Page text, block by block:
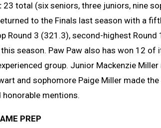
23 total (six seniors, three juniors, nine
to the Finals last season with a
Round 3 (321.3), second-highest
season. Paw Paw also has won 12
group. Junior Mackenzie
and sophomore Paige Miller made
honorable mentions.
PREP